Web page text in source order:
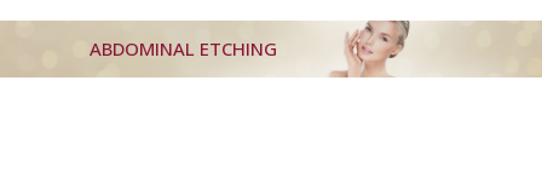
ABDOMINAL ETCHING